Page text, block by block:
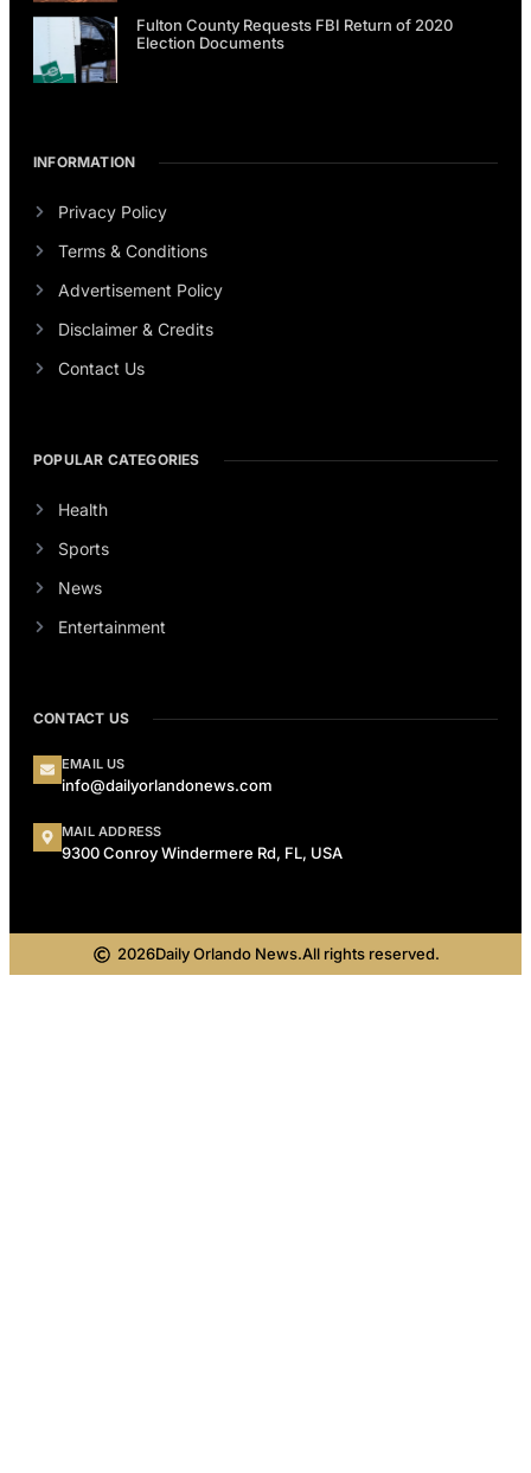
Fulton County Requests FBI Return of 2020
Election Documents
INFORMATION
Privacy Policy
Terms & Conditions
Advertisement Policy
Disclaimer & Credits
Contact Us
POPULAR CATEGORIES
Health
Sports
News
Entertainment
CONTACT US
EMAIL US
info@dailyorlandonews.com
MAIL ADDRESS
9300 Conroy Windermere Rd, FL, USA
2026Daily Orlando News.All rights reserved.